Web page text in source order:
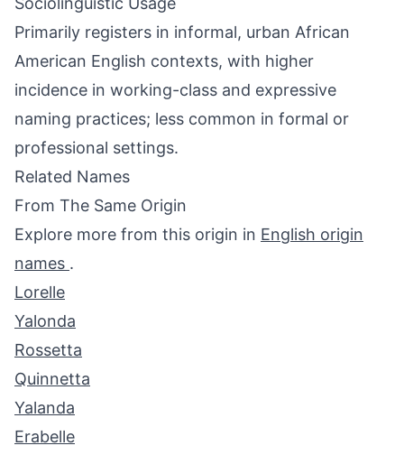
Primarily registers in informal, urban African
American English contexts, with higher
incidence in working-class and expressive
naming practices; less common in formal or
professional settings.
Related Names
From The Same Origin
Explore more from this origin in English origin
names .
Lorelle
Yalonda
Rossetta
Quinnetta
Yalanda
Erabelle